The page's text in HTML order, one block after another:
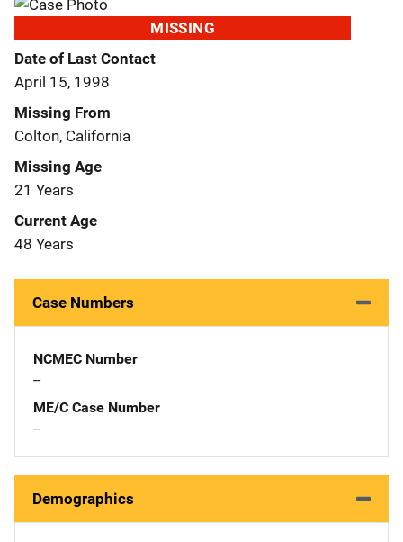
MISSING
Date of Last Contact
April 15, 1998
Missing From
Colton, California
Missing Age
21 Years
Current Age
48 Years
Case Numbers
NCMEC Number
--
ME/C Case Number
--
Demographics